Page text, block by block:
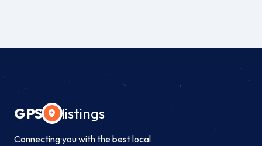
GPS listings
Connecting you with the best local